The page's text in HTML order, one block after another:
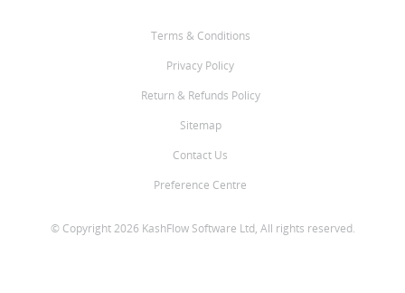
Terms & Conditions
Privacy Policy
Return & Refunds Policy
Sitemap
Contact Us
Preference Centre
© Copyright 2026 KashFlow Software Ltd, All rights reserved.